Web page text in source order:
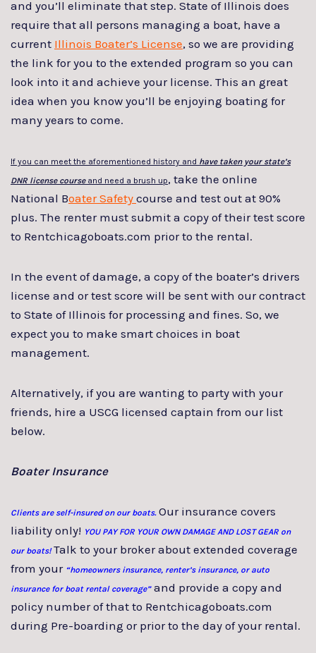
and you’ll eliminate that step. State of Illinois does
require that all persons managing a boat, have a
current Illinois Boater’s License, so we are providing
the link for you to the extended program so you can
look into it and achieve your license. This an great
idea when you know you’ll be enjoying boating for
many years to come.
If you can meet the aforementioned history and have taken your state’s
DNR license courseand need a brush up, take the online
National Boater Safety course and test out at 90%
plus. The renter must submit a copy of their test score
to Rentchicagoboats.com prior to the rental.
In the event of damage, a copy of the boater’s drivers
license and or test score will be sent with our contract
to State of Illinois for processing and fines. So, we
expect you to make smart choices in boat
management.
Alternatively, if you are wanting to party with your
friends, hire a USCG licensed captain from our list
below.
Boater Insurance
Clients are self-insured on our boats.Our insurance covers
liability only! YOU PAY FOR YOUR OWN DAMAGE AND LOST GEAR on
our boats!Talk to your broker about extended coverage
from your “homeowners insurance, renter’s insurance, or auto
insurance for boat rental coverage”and provide a copy and
policy number of that to Rentchicagoboats.com
during Pre-boarding or prior to the day of your rental.